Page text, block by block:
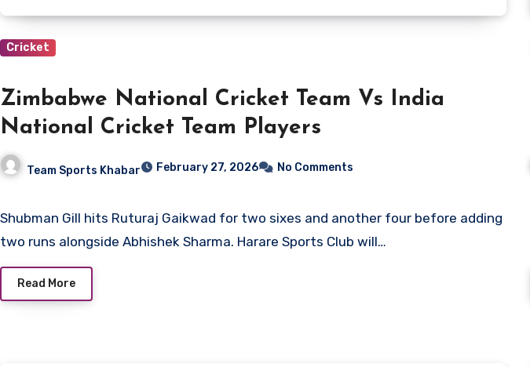
Cricket
Zimbabwe National Cricket Team Vs India
National Cricket Team Players
Team Sports Khabar February 27, 2026 No Comments
Shubman Gill hits Ruturaj Gaikwad for two sixes and another four before adding
two runs alongside Abhishek Sharma. Harare Sports Club will…
Read More